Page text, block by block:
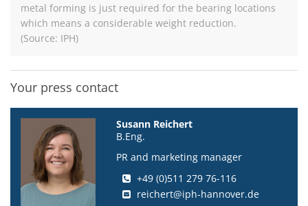
metal forming is just required for the bearing locations
which means a considerable weight reduction.
(Source: IPH)
Your press contact
Susann Reichert
B.Eng.
PR and marketing manager
+49 (0)511 279 76-116
reichert@iph-hannover.de